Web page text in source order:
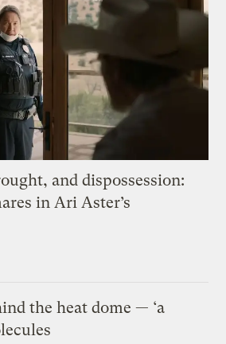
and dispossession:
in Ari Aster’s
the heat dome — ‘a